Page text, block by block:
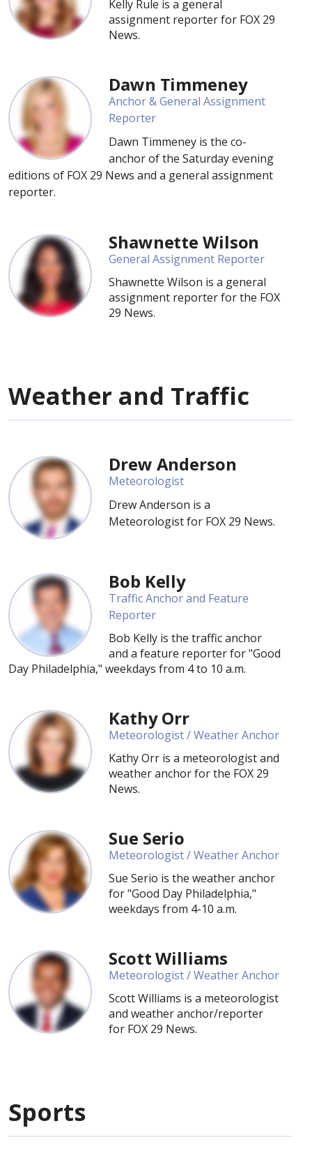
Kelly Rule is a general
assignment reporter for FOX 29
News.
Dawn Timmeney
Anchor & General Assignment
Reporter
Dawn Timmeney is the co-
anchor of the Saturday evening
editions of FOX 29 News and a general assignment
reporter.
Shawnette Wilson
General Assignment Reporter
Shawnette Wilson is a general
assignment reporter for the FOX
29 News.
Weather and Traffic
Drew Anderson
Meteorologist
Drew Anderson is a
Meteorologist for FOX 29 News.
Bob Kelly
Traffic Anchor and Feature
Reporter
Bob Kelly is the traffic anchor
and a feature reporter for "Good
Day Philadelphia," weekdays from 4 to 10 a.m.
Kathy Orr
Meteorologist / Weather Anchor
Kathy Orr is a meteorologist and
weather anchor for the FOX 29
News.
Sue Serio
Meteorologist / Weather Anchor
Sue Serio is the weather anchor
for "Good Day Philadelphia,"
weekdays from 4-10 a.m.
Scott Williams
Meteorologist / Weather Anchor
Scott Williams is a meteorologist
and weather anchor/reporter
for FOX 29 News.
Sports